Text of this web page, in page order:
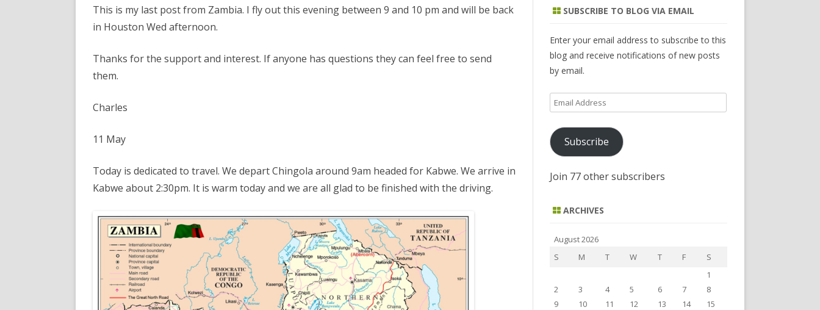
Zambia
–
This is my last post from Zambia. I fly out this evening between 9 and 10 pm and will be back
in Houston Wed afternoon.
Thanks for the support and interest. If anyone has questions they can feel free to send
them.
Charles
11 May
Today is dedicated to travel. We depart Chingola around 9am headed for Kabwe. We arrive in
Kabwe about 2:30pm. It is warm today and we are all glad to be finished with the driving.
c
SUBSCRIBE TO BLOG VIA EMAIL
Enter your email address to subscribe to this
blog and receive notifications of new posts
by email.
Email
Address
Subscribe
Join 77 other subscribers
ARCHIVES
August 2026
S
M T W T F
S
1
2
3 4 5 6 7
8
9
10 11 12 13 14
15